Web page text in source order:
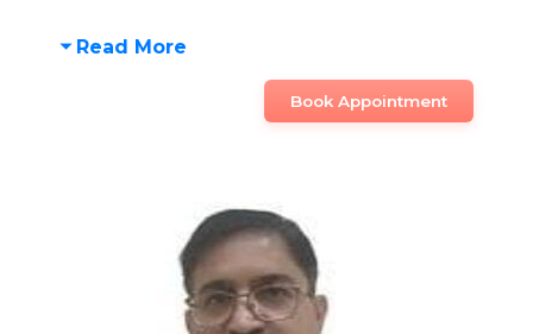
Read More
Book Appointment